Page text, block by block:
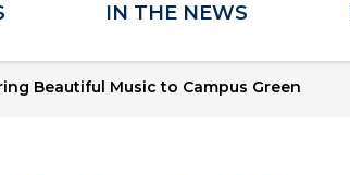
IN THE NEWS
Beautiful Music to Campus Green